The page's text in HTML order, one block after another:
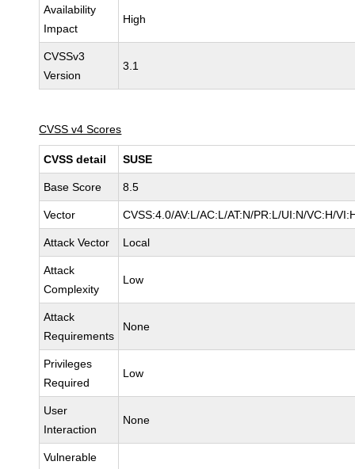
Availability
Impact
High
CVSSv3
Version
3.1
CVSS v4 Scores
CVSS detail SUSE
Base Score 8.5
Vector CVSS:4.0/AV:L/AC:L/AT:N/PR:L/UI:N/VC:H/
Attack Vector Local
Attack
Complexity
Low
Attack
Requirements
None
Privileges
Required
Low
User
Interaction
None
Vulnerable